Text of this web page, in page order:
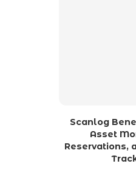
Scanlog
Asset
Reservations,